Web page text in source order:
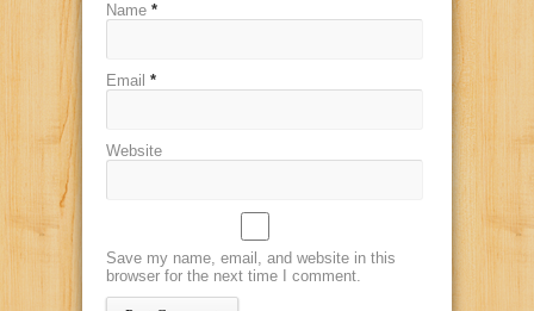
Name *
Email *
Website
Save my name, email, and website in this
browser for the next time I comment.